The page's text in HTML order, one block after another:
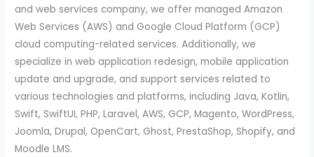
and web services company, we offer managed Amazon
Web Services (AWS) and Google Cloud Platform (GCP)
cloud computing-related services. Additionally, we
specialize in web application redesign, mobile application
update and upgrade, and support services related to
various technologies and platforms, including Java, Kotlin,
Swift, SwiftUI, PHP, Laravel, AWS, GCP, Magento, WordPress,
Joomla, Drupal, OpenCart, Ghost, PrestaShop, Shopify, and
Moodle LMS.